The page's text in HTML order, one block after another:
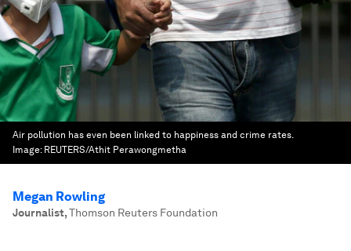
Air pollution has even been linked to happiness and crime rates.
Image: REUTERS/Athit Perawongmetha
Megan Rowling
Journalist,Thomson Reuters Foundation